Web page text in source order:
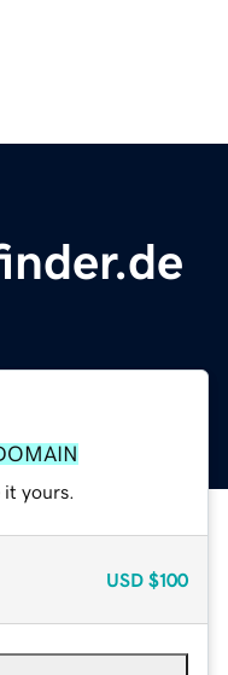
yours.
USD $100